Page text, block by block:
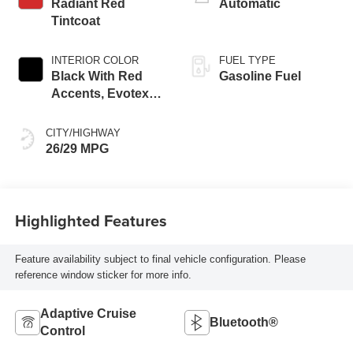
Radiant Red
Tintcoat
INTERIOR COLOR
Black With Red
Accents, Evotex
CITY/HIGHWAY
26/29 MPG
Automatic
FUEL TYPE
Gasoline Fuel
Highlighted Features
Feature availability subject to final vehicle configuration. Please
reference window sticker for more info.
Adaptive Cruise
Control
Bluetooth®